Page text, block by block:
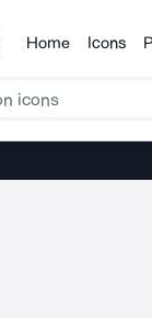
Products
Home Icons